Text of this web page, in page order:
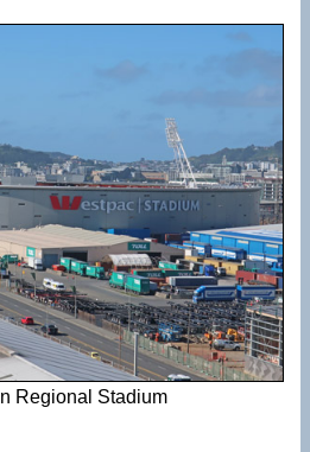
Regional Stadium